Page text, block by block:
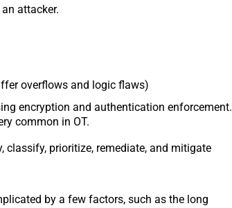
attacker.
overflows and logic flaws)
encryption and authentication enforcement.
common in OT.
classify, prioritize, remediate, and mitigate
by a few factors, such as the long